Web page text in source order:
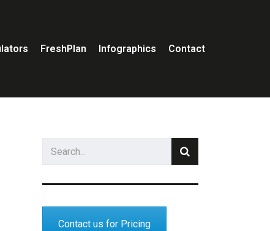
FreshPlan Infographics Contact
Contact us for Pricing